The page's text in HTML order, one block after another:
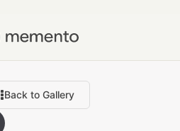
Back to Gallery